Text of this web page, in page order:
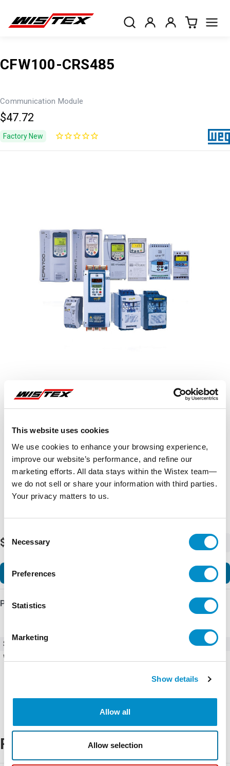
This website uses cookies
We use cookies to enhance your browsing experience,
improve our website’s performance, and refine our
marketing efforts. All data stays within the Wistex team—
we do not sell or share your information with third parties.
Your privacy matters to us.
Selection
Necessary
Preferences
Statistics
Marketing
Show details
Allow all
Allow selection
CFW100-CRS485
Communication Module
$47.72
Factory New
$47.72
Product Details
SKU
Weight
Related Products